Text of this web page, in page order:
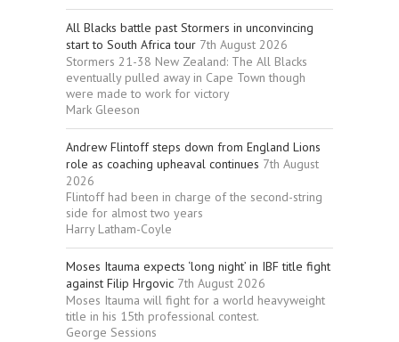
All Blacks battle past Stormers in unconvincing
start to South Africa tour 7th August 2026
Stormers 21-38 New Zealand: The All Blacks
eventually pulled away in Cape Town though
were made to work for victory
Mark Gleeson
Andrew Flintoff steps down from England Lions
role as coaching upheaval continues 7th August
2026
Flintoff had been in charge of the second-string
side for almost two years
Harry Latham-Coyle
Moses Itauma expects ‘long night’ in IBF title fight
against Filip Hrgovic 7th August 2026
Moses Itauma will fight for a world heavyweight
title in his 15th professional contest.
George Sessions